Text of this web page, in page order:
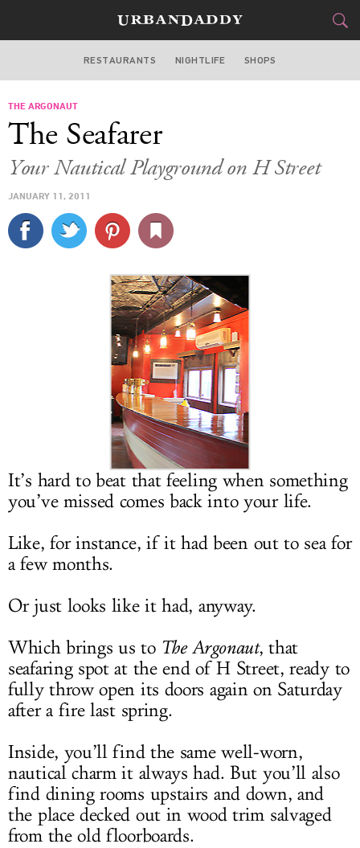
WASHINGTON DC
STYLE
TRAVEL
CULTURE
DELIVERY
SIGN UP
LOG IN
RESTAURANTS NIGHTLIFE SHOPS
THE ARGONAUT
The Seafarer
Your Nautical Playground on H Street
JANUARY 11, 2011
It’s hard to beat that feeling when something
you’ve missed comes back into your life.
Like, for instance, if it had been out to sea for
a few months.
Or just looks like it had, anyway.
Which brings us to The Argonaut, that
seafaring spot at the end of H Street, ready to
fully throw open its doors again on Saturday
after a fire last spring.
Inside, you’ll find the same well-worn,
nautical charm it always had. But you’ll also
find dining rooms upstairs and down, and
the place decked out in wood trim salvaged
from the old floorboards.